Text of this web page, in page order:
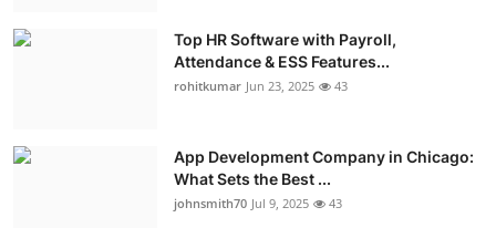
Top HR Software with Payroll,
Attendance & ESS Features...
rohitkumar Jun 23, 2025 43
App Development Company in Chicago:
What Sets the Best ...
johnsmith70 Jul 9, 2025 43